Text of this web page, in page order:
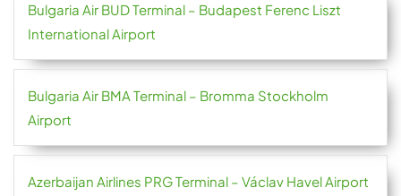
Bulgaria Air BUD Terminal – Budapest Ferenc Liszt
International Airport
Bulgaria Air BMA Terminal – Bromma Stockholm
Airport
Azerbaijan Airlines PRG Terminal – Václav Havel Airport